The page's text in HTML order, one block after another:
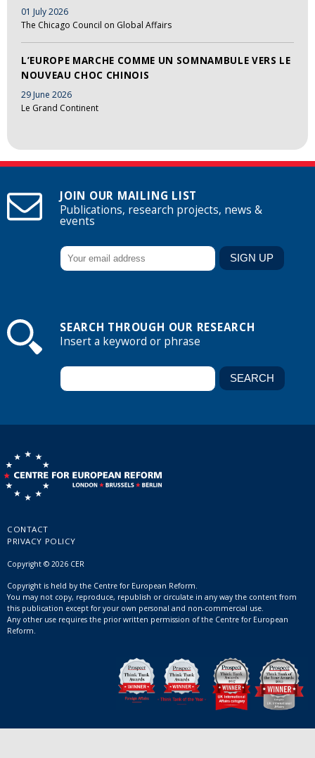
01 July 2026
The Chicago Council on Global Affairs
L’EUROPE MARCHE COMME UN SOMNAMBULE VERS LE
NOUVEAU CHOC CHINOIS
29 June 2026
Le Grand Continent
JOIN OUR MAILING LIST
Publications, research projects, news &
events
SEARCH THROUGH OUR RESEARCH
Insert a keyword or phrase
CONTACT
PRIVACY POLICY
Copyright © 2026 CER
Copyright is held by the Centre for European Reform.
You may not copy, reproduce, republish or circulate in any way the content from
this publication except for your own personal and non-commercial use.
Any other use requires the prior written permission of the Centre for European
Reform.